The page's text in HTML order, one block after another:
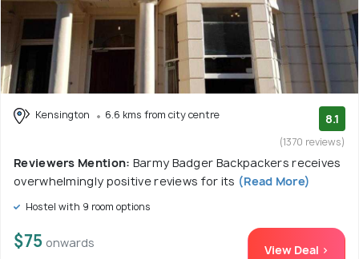
Kensington 6.6 kms from city centre 8.1
(1370 reviews)
Reviewers Mention: Barmy Badger Backpackers receives
overwhelmingly positive reviews for its (Read More)
Hostel with 9 room options
$75 onwards View Deal >